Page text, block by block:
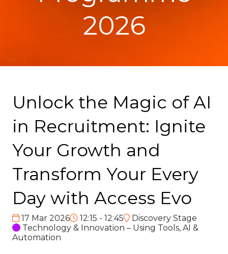
2026
Unlock the Magic of AI
in Recruitment: Ignite
Your Growth and
Transform Your Every
Day with Access Evo
17 Mar 2026 12:15 - 12:45
Discovery Stage
Technology & Innovation – Using Tools, AI &
Automation